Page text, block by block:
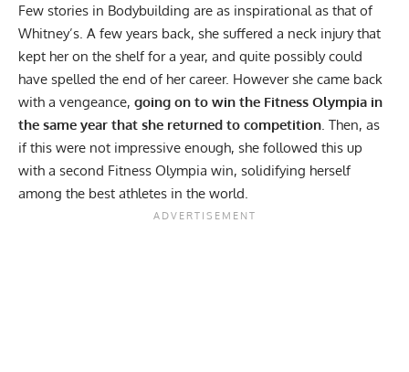
Few stories in Bodybuilding are as inspirational as that of
Whitney’s. A few years back, she suffered a neck injury that
kept her on the shelf for a year, and quite possibly could
have spelled the end of her career. However she came back
with a vengeance, going on to win the Fitness Olympia in
the same year that she returned to competition . Then, as
if this were not impressive enough, she followed this up
with a second Fitness Olympia win, solidifying herself
among the best athletes in the world.